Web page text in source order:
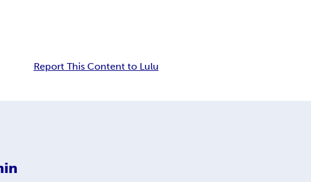
Report This Content to Lulu